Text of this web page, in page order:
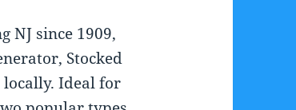
NJ since 1909,
Stocked
locally. Ideal for